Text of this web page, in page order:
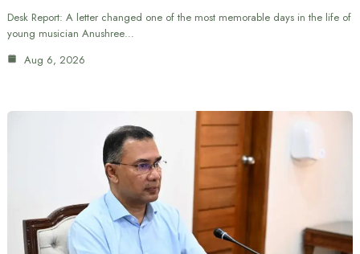
Desk Report: A letter changed one of the most memorable days in the life of
young musician Anushree…
Aug 6, 2026